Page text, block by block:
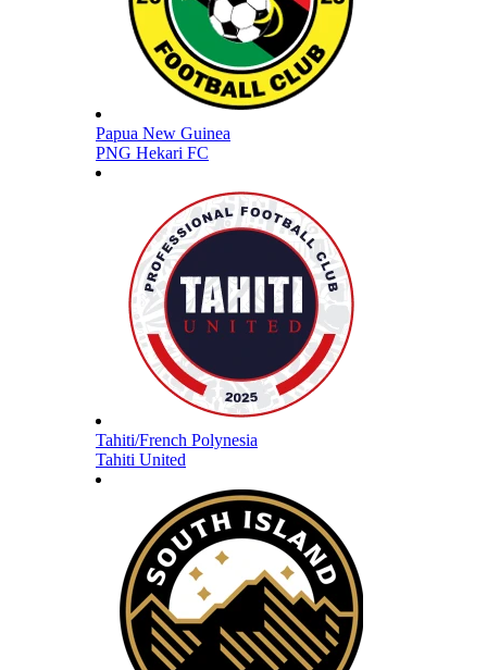
Papua New Guinea
PNG Hekari FC
Tahiti/French Polynesia
Tahiti United